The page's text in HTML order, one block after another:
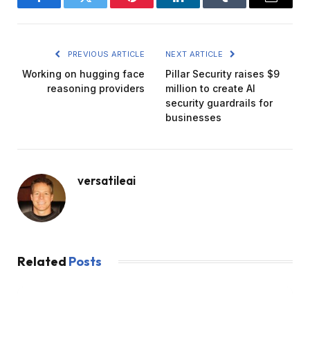
FacebookTwitter Pinterest LinkedInTumblr Email
PREVIOUS ARTICLE
Working on hugging face
reasoning providers
NEXT ARTICLE
Pillar Security raises $9
million to create AI
security guardrails for
businesses
versatileai
Related Posts